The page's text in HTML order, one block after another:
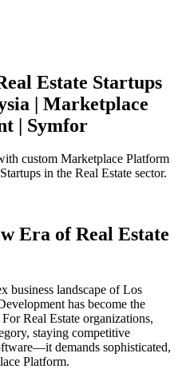
Estate Startups
| Marketplace
| Symfor
custom Marketplace Platform
Startups in the Real Estate sector.
Era ofReal Estate
business landscape ofLos
has become the
ForReal Estate organizations,
staying competitive
demands sophisticated,
Platform.